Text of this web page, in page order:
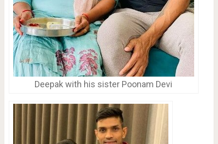
Deepak with his sister Poonam Devi